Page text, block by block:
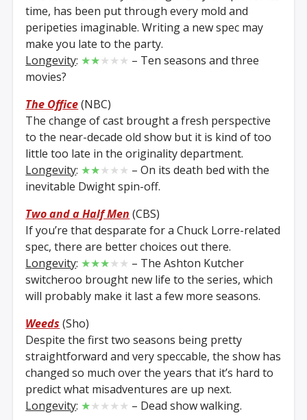
time, has been put through every mold and
peripeties imaginable. Writing a new spec may
make you late to the party.
Longevity: ★★★★★ – Ten seasons and three
movies?
The Office(NBC)
The change of cast brought a fresh perspective
to the near-decade old show but it is kind of too
little too late in the originality department.
Longevity: ★★★★★ – On its death bed with the
inevitable Dwight spin-off.
Two and a Half Men (CBS)
If you’re that desparate for a Chuck Lorre-related
spec, there are better choices out there.
Longevity: ★★★★★ – The Ashton Kutcher
switcheroo brought new life to the series, which
will probably make it last a few more seasons.
Weeds (Sho)
Despite the first two seasons being pretty
straightforward and very speccable, the show has
changed so much over the years that it’s hard to
predict what misadventures are up next.
Longevity: ★★★★★ – Dead show walking.